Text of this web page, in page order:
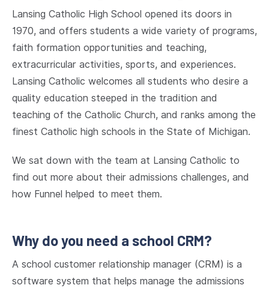
Lansing Catholic High School opened its doors in
1970, and offers students a wide variety of programs,
faith formation opportunities and teaching,
extracurricular activities, sports, and experiences.
Lansing Catholic welcomes all students who desire a
quality education steeped in the tradition and
teaching of the Catholic Church, and ranks among the
finest Catholic high schools in the State of Michigan.
We sat down with the team at Lansing Catholic to
find out more about their admissions challenges, and
how Funnel helped to meet them.
Why do you need a school CRM?
A school customer relationship manager (CRM) is a
software system that helps manage the admissions